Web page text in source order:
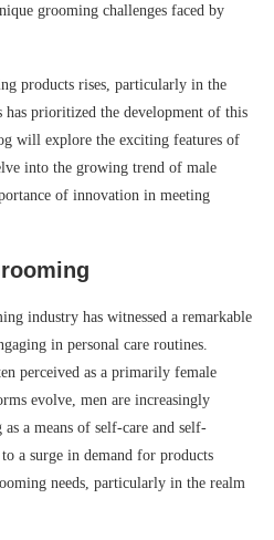
grooming challenges faced by
products rises, particularly in the
prioritized the development of this
will explore the exciting features of
into the growing trend of male
of innovation in meeting
industry has witnessed a remarkable
in personal care routines.
perceived as a primarily female
evolve, men are increasingly
a means of self-care and self-
a surge in demand for products
needs, particularly in the realm